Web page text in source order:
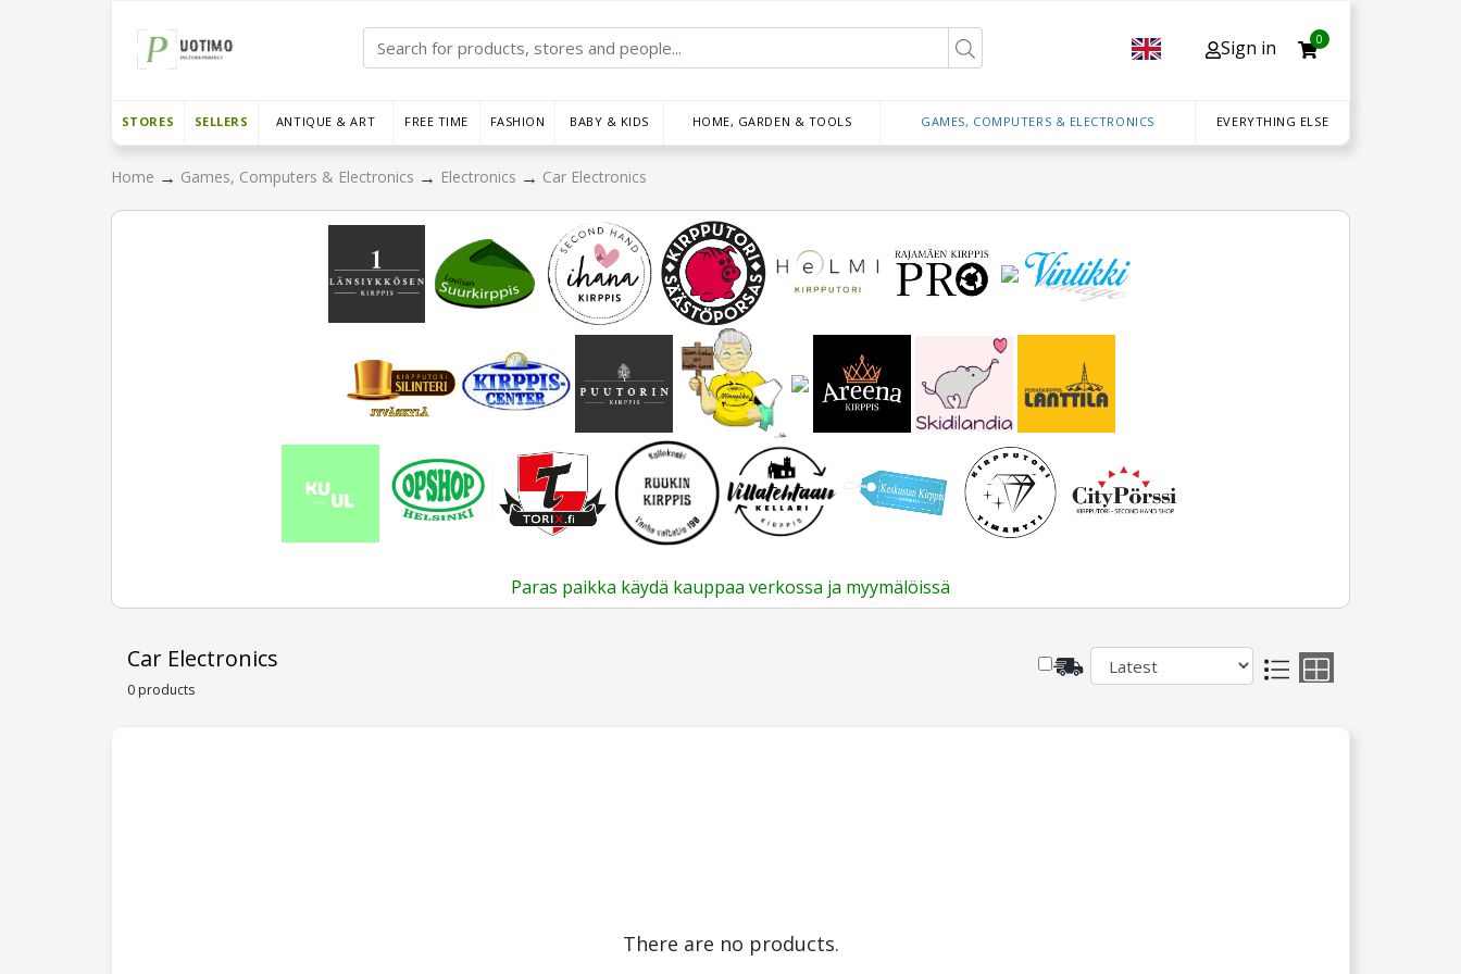
Sign in 0
STORES SELLERS ANTIQUE & ART FREE TIME FASHION BABY & KIDS HOME, GARDEN & TOOLS GAMES, COMPUTERS & ELECTRONICS EVERYTHING ELSE
Home → Games, Computers & Electronics → Electronics → Car Electronics
Paras paikka käydä kauppaa verkossa ja myymälöissä
Car Electronics
0 products
There are no products.